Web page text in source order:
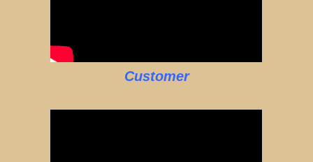
Customer